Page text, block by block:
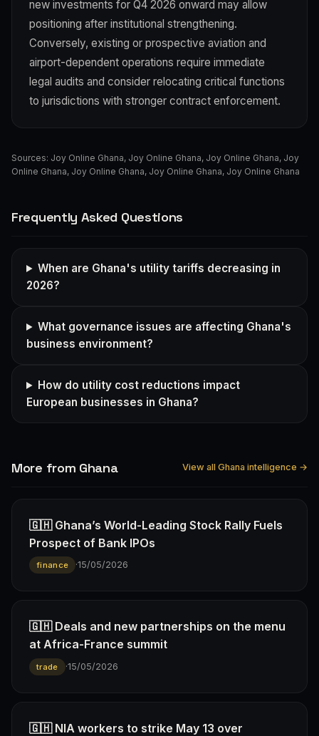
new investments for Q4 2026 onward may allow
positioning after institutional strengthening.
Conversely, existing or prospective aviation and
airport-dependent operations require immediate
legal audits and consider relocating critical functions
to jurisdictions with stronger contract enforcement.
Sources: Joy Online Ghana, Joy Online Ghana, Joy Online Ghana, Joy
Online Ghana, Joy Online Ghana, Joy Online Ghana, Joy Online Ghana
Frequently Asked Questions
When are Ghana's utility tariffs decreasing in
2026?
What governance issues are affecting Ghana's
business environment?
How do utility cost reductions impact
European businesses in Ghana?
More from Ghana View all Ghana intelligence →
🇬🇭 Ghana’s World-Leading Stock Rally Fuels
Prospect of Bank IPOs
finance ·15/05/2026
🇬🇭 Deals and new partnerships on the menu
at Africa-France summit
trade ·15/05/2026
🇬🇭 NIA workers to strike May 13 over